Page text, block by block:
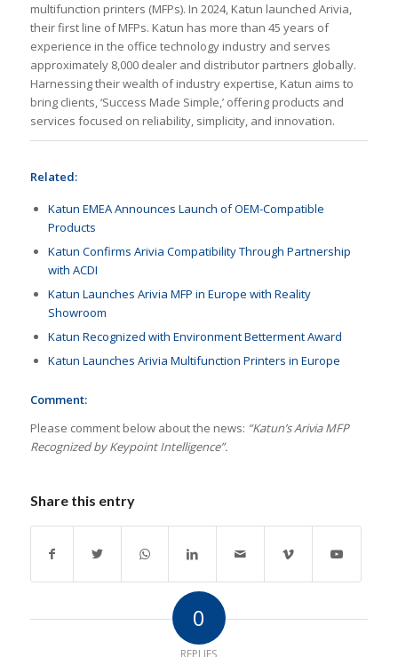
multifunction printers (MFPs). In 2024, Katun launched Arivia,
their first line of MFPs. Katun has more than 45 years of
experience in the office technology industry and serves
approximately 8,000 dealer and distributor partners globally.
Harnessing their wealth of industry expertise, Katun aims to
bring clients, ‘Success Made Simple,’ offering products and
services focused on reliability, simplicity, and innovation.
Related:
Katun EMEA Announces Launch of OEM-Compatible
Products
Katun Confirms Arivia Compatibility Through Partnership
with ACDI
Katun Launches Arivia MFP in Europe with Reality
Showroom
Katun Recognized with Environment Betterment Award
Katun Launches Arivia Multifunction Printers in Europe
Comment:
Please comment below about the news: “Katun’s Arivia MFP
Recognized by Keypoint Intelligence”.
Share this entry
0
REPLIES